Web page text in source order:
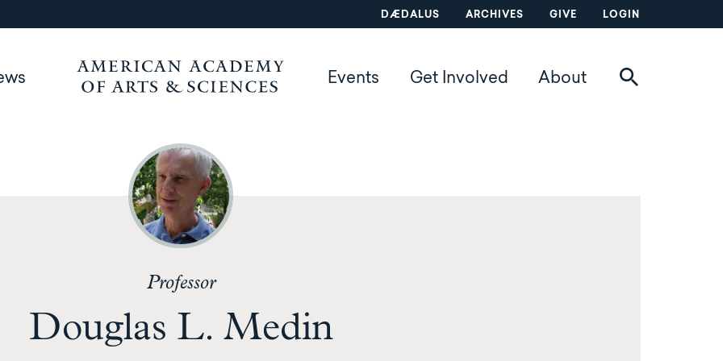
DÆDALUS ARCHIVES GIVE LOGIN
Events Get Involved About
Professor
Douglas L. Medin